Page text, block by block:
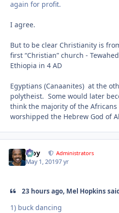
again for profit.
I agree.
But to be clear Christianity is
first “Christian” church -
Ethiopia in 4 AD
Egyptians (Canaanites) at the
polytheist. Some would later
think the majority of the
worshipped the Hebrew God of
Troy Administrators
May 1, 20197 yr
23 hours ago, Mel Hopkins
1) buck dancing